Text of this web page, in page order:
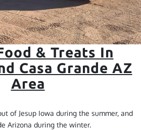
& Treats In
Casa Grande AZ
Area
of Jesup Iowa during the summer, and
Arizona during the winter.